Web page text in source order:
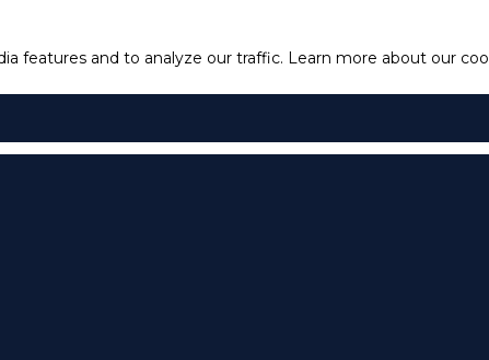
features and to analyze our traffic. Learn more about our